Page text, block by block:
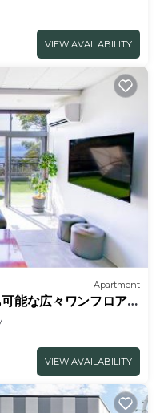
Kanagawa
VIEW AVAILABILITY
Apartment
能な広々ワンフロア貸
VIEW AVAILABILITY